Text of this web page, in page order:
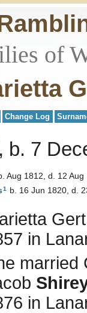
of
Change Log
b. 7
Aug 1812, d. 12 Aug
1 b. 16 Jun 1820, d.
in
married
in